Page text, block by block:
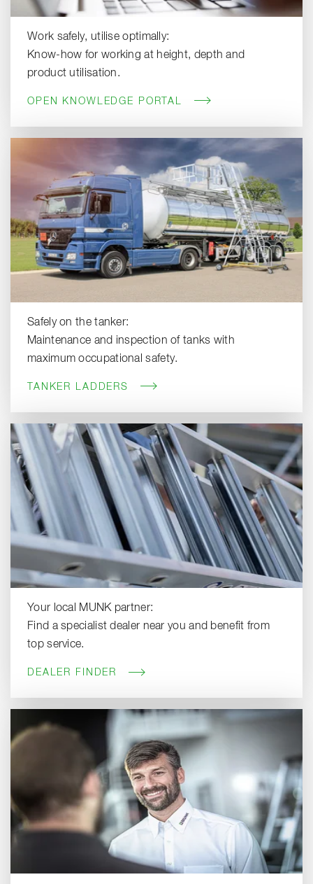
Work safely, utilise optimally:
Know-how for working at height, depth and
product utilisation.
OPEN KNOWLEDGE PORTAL
Safely on the tanker:
Maintenance and inspection of tanks with
maximum occupational safety.
TANKER LADDERS
Your local MUNK partner:
Find a specialist dealer near you and benefit from
top service.
DEALER FINDER